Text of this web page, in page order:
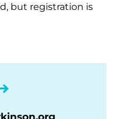
but registration is